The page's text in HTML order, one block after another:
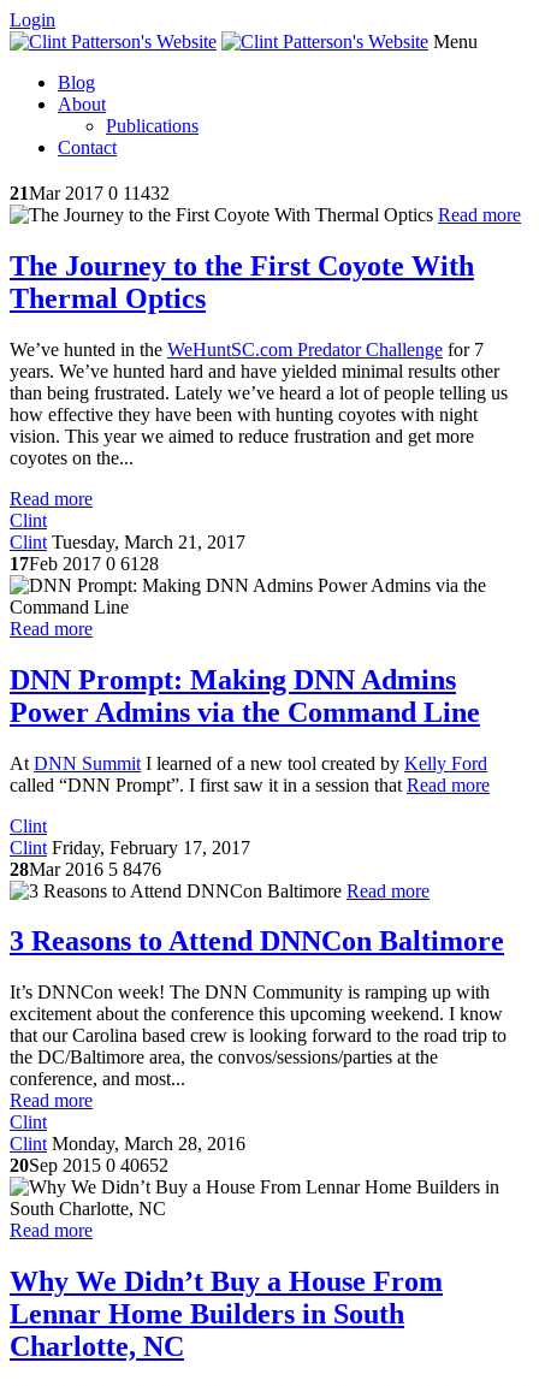
Login
Menu
Blog
About
Publications
Contact
21Mar 2017 0 11432
Read more
The Journey to the First Coyote With
Thermal Optics
We’ve hunted in the WeHuntSC.com Predator Challenge for 7
years. We’ve hunted hard and have yielded minimal results other
than being frustrated. Lately we’ve heard a lot of people telling us
how effective they have been with hunting coyotes with night
vision. This year we aimed to reduce frustration and get more
coyotes on the...
Read more
Clint
Clint Tuesday, March 21, 2017
17Feb 2017 0 6128
Read more
DNN Prompt: Making DNN Admins
Power Admins via the Command Line
At DNN Summit I learned of a new tool created by Kelly Ford
called “DNN Prompt”. I first saw it in a session that Read more
Clint
Clint Friday, February 17, 2017
28Mar 2016 5 8476
Read more
3 Reasons to Attend DNNCon Baltimore
It’s DNNCon week! The DNN Community is ramping up with
excitement about the conference this upcoming weekend. I know
that our Carolina based crew is looking forward to the road trip to
the DC/Baltimore area, the convos/sessions/parties at the
conference, and most...
Read more
Clint
Clint Monday, March 28, 2016
20Sep 2015 0 40652
Read more
Why We Didn’t Buy a House From
Lennar Home Builders in South
Charlotte, NC